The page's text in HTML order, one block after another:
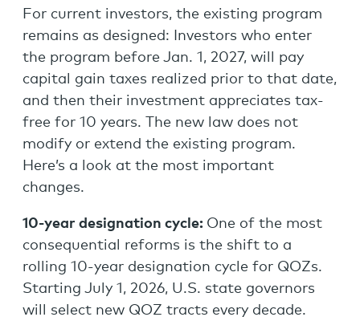
For current investors, the existing program
remains as designed: Investors who enter
the program before Jan. 1, 2027, will pay
capital gain taxes realized prior to that date,
and then their investment appreciates tax-
free for 10 years. The new law does not
modify or extend the existing program.
Here’s a look at the most important
changes.
10-year designation cycle: One of the most
consequential reforms is the shift to a
rolling 10-year designation cycle for QOZs.
Starting July 1, 2026, U.S. state governors
will select new QOZ tracts every decade.